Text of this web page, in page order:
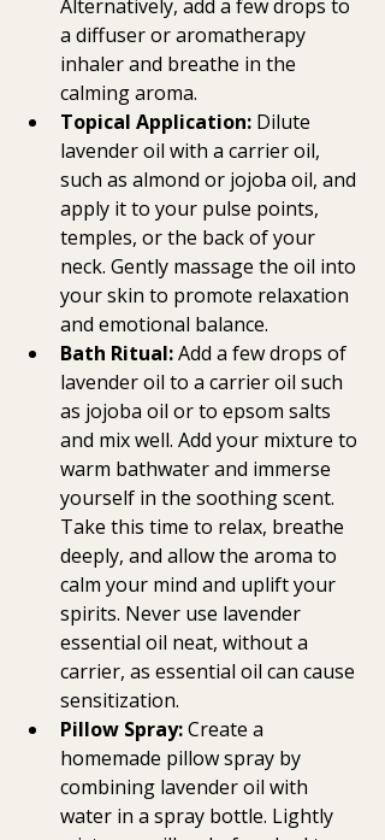
Alternatively, add a few drops to
a diffuser or aromatherapy
inhaler and breathe in the
calming aroma.
Topical Application: Dilute
lavender oil with a carrier oil,
such as almond or jojoba oil, and
apply it to your pulse points,
temples, or the back of your
neck. Gently massage the oil into
your skin to promote relaxation
and emotional balance.
Bath Ritual: Add a few drops of
lavender oil to a carrier oil such
as jojoba oil or to epsom salts
and mix well. Add your mixture to
warm bathwater and immerse
yourself in the soothing scent.
Take this time to relax, breathe
deeply, and allow the aroma to
calm your mind and uplift your
spirits. Never use lavender
essential oil neat, without a
carrier, as essential oil can cause
sensitization.
Pillow Spray: Create a
homemade pillow spray by
combining lavender oil with
water in a spray bottle. Lightly